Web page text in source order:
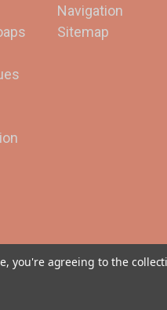
Navigation
Sitemap
you're agreeing to the